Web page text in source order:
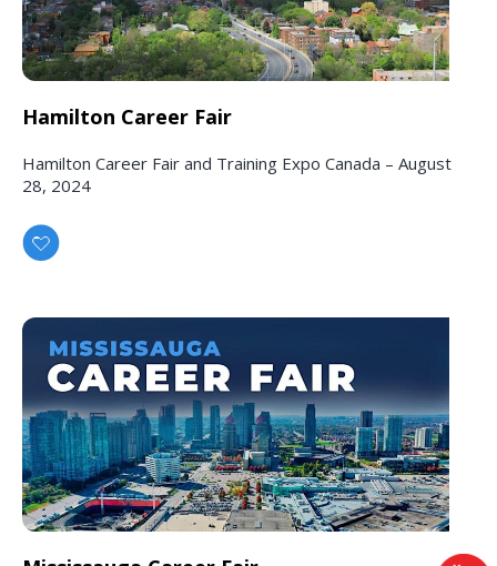
Hamilton Career Fair
Hamilton Career Fair and Training Expo Canada – August
28, 2024